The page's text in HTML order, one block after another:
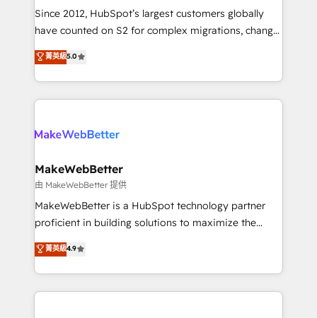
weeks, with workflows built around your business,
not a template. ➤ Migration: Move from any legacy
CRM. Zero downtime, full data integrity. ➤
Implementation: Configure HubSpot to run your
revenue process. Sales, marketing, and service wired
rollouts, adoption coaching. Buying HubSpot,
built for the work.
Since 2012, HubSpot’s largest customers globally
have counted on S2 for complex migrations, change
management, systems integration, and creative
solutions that deliver measurable impact and
transform brand experiences As one of the few full-
service creative agencies in the HubSpot
winning design to build scalable, globally
marketing campaigns, & RevOps frameworks that
fuel long-term success We connect the entire
customer lifecycle through seamless integrations,
ensure long-term adoption with change-
and service to drive sustainable growth With 6 key
HubSpot accreditations and experience across
菁英級5.0
MakeWebBetter
由 MakeWebBetter 提供
MakeWebBetter is a HubSpot technology partner
proficient in building solutions to maximize the
operational efficiency of HubSpot. The fastest-
growing tech-enabler & facilitator, MakeWebBetter,
hands you the blend of HubSpot expertise &
eminent solutions & integrations. Trust us to
菁英級4.9